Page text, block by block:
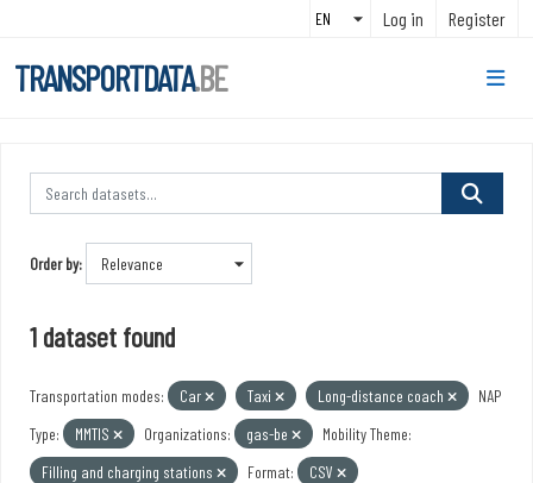
Log in Register
TRANSPORTDATA.BE
Order by
1 dataset found
Transportation modes: Car Taxi Long-distance coach
NAP
Type:
MMTIS Organizations: gas-be
Mobility Theme:
Filling and charging stations
Format:
CSV